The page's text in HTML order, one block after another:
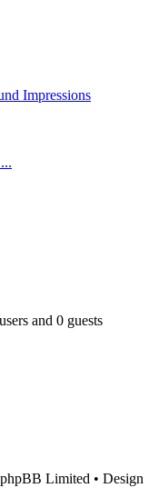
Impressions
and 0 guests
Limited • Design